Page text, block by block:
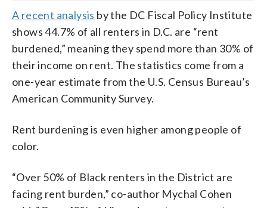
A recent analysis by the DC Fiscal Policy Institute
shows 44.7% of all renters in D.C. are “rent
burdened,” meaning they spend more than 30% of
their income on rent. The statistics come from a
one-year estimate from the U.S. Census Bureau’s
American Community Survey.
Rent burdening is even higher among people of
color.
“Over 50% of Black renters in the District are
facing rent burden,” co-author Mychal Cohen